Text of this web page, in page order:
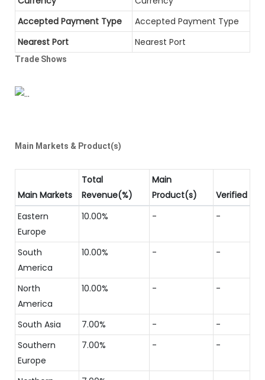
Accepted Payment Type
Accepted Payment Type
Nearest Port
Nearest Port
Trade Shows
Main Markets & Product(s)
Main Markets
Total
Revenue(%)
Main
Product(s)
Verified
Eastern
Europe
10.00% - -
South
America
10.00% - -
North
America
10.00% - -
South Asia 7.00% -
-
Southern
Europe
7.00% - -